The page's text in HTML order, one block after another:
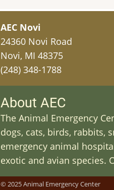
AEC Novi
24360 Novi Road
Novi, MI 48375
(248) 348-1788
About AEC
The Animal Emergency
dogs, cats, birds, rabbits,
emergency animal
exotic and avian species.
© 2025 Animal Emergency Center